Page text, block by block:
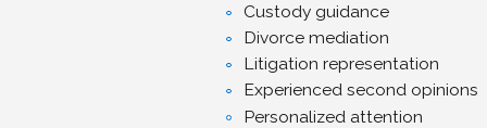
Custody guidance
Divorce mediation
Litigation representation
Experienced second opinions
Personalized attention